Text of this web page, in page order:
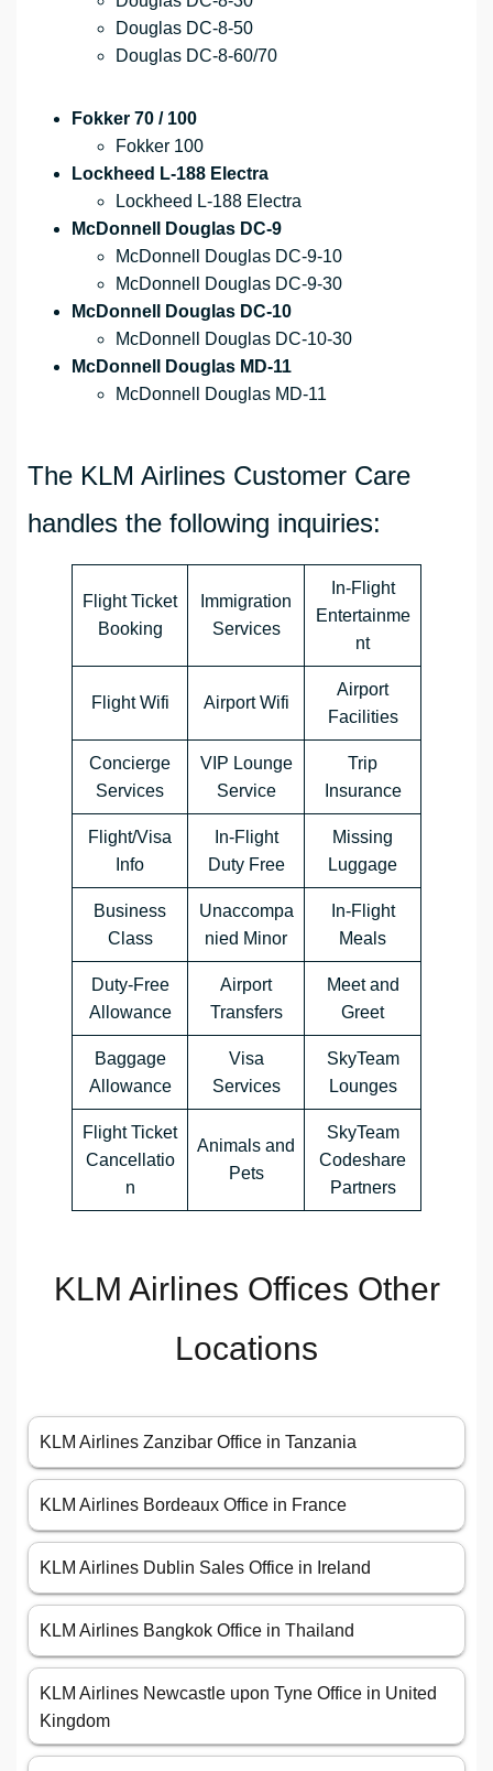
Douglas DC-8-50
Douglas DC-8-60/70
Fokker 70 / 100
Fokker 100
Lockheed L-188 Electra
Lockheed L-188 Electra
McDonnell Douglas DC-9
McDonnell Douglas DC-9-10
McDonnell Douglas DC-9-30
McDonnell Douglas DC-10
McDonnell Douglas DC-10-30
McDonnell Douglas MD-11
McDonnell Douglas MD-11
The KLM Airlines Customer Care
handles the following inquiries:
Flight Ticket
Booking
Immigration
Services
In-Flight
Entertainme
nt
Flight Wifi Airport Wifi
Airport
Facilities
Concierge
Services
VIP Lounge
Service
Trip
Insurance
Flight/Visa
Info
In-Flight
Duty Free
Missing
Luggage
Business
Class
Unaccompa
nied Minor
In-Flight
Meals
Duty-Free
Allowance
Airport
Transfers
Meet and
Greet
Baggage
Allowance
Visa
Services
SkyTeam
Lounges
Flight Ticket
Cancellatio
n
Animals and
Pets
SkyTeam
Codeshare
Partners
KLM Airlines Offices Other
Locations
KLM Airlines Zanzibar Office in Tanzania
KLM Airlines Bordeaux Office in France
KLM Airlines Dublin Sales Office in Ireland
KLM Airlines Bangkok Office in Thailand
KLM Airlines Newcastle upon Tyne Office in United
Kingdom